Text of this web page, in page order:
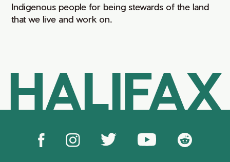
Indigenous people for being stewards of the land
that we live and work on.
HALIFAX